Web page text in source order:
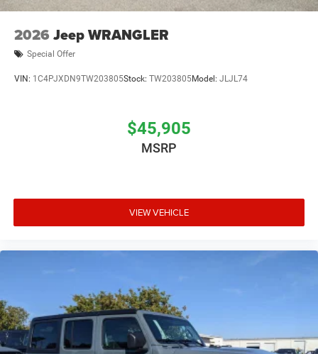
2026 Jeep WRANGLER
Special Offer
VIN: 1C4PJXDN9TW203805Stock: TW203805Model: JLJL74
$45,905
MSRP
VIEW VEHICLE